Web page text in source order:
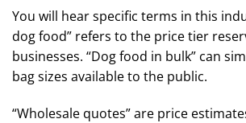
You will hear specific terms in this
dog food” refers to the price tier
businesses. “Dog food in bulk” can
bag sizes available to the public.
“Wholesale quotes” are price